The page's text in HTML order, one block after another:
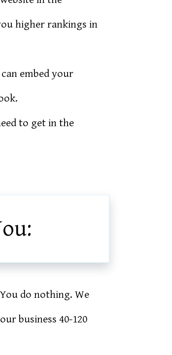
higher rankings in
embed your
to get in the
You do nothing. We
business 40-120